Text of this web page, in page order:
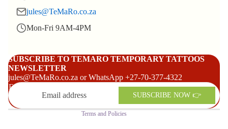
jules@TeMaRo.co.za
Mon-Fri 9AM-4PM
SUBSCRIBE TO TEMARO TEMPORARY TATTOOS
NEWSLETTER
jules@TeMaRo.co.za or WhatsApp +27-70-377-4322
Email
SUBSCRIBE NOW 👉
Terms and Policies
Privacy policy
Terms of service
Shipping policy
Contact information